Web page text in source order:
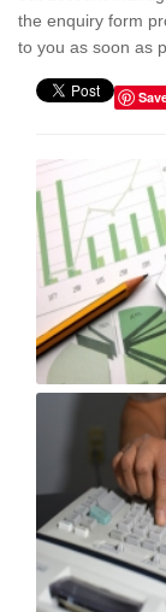
the enquiry form
to you as soon as